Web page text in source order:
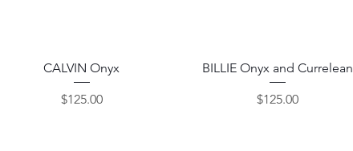
Quick View
CALVIN Onyx
Price
$125.00
Quick View
BILLIE Onyx and Currelean
Price
$125.00